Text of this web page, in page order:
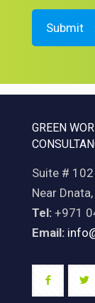
GREEN
Suite #
Near
Tel: +971
Email: